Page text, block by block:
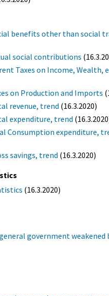
benefits other than social
social contributions
Taxes on Income, Wealth,
on Production and Imports
revenue, trend (16.3.2020)
expenditure, trend
Consumption expenditure,
savings, trend (16.3.2020)
(16.3.2020)
government weakened